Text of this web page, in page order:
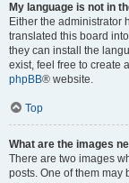
My language is not in
Either the administrator
translated this board
they can install the
exist, feel free to create
phpBB® website.
Top
What are the images
There are two images
posts. One of them may